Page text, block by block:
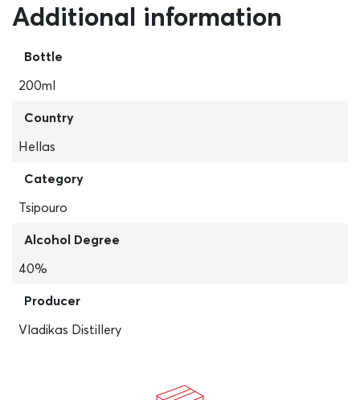
Additional information
Bottle
200ml
Country
Hellas
Category
Tsipouro
Alcohol Degree
40%
Producer
Vladikas Distillery